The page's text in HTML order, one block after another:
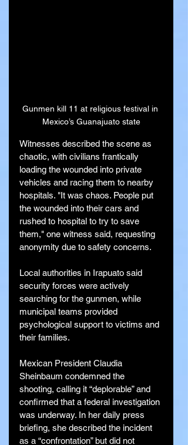
Gunmen kill 11 at religious festival in
Mexico’s Guanajuato state
Witnesses described the scene as
chaotic, with civilians frantically
loading the wounded into private
vehicles and racing them to nearby
hospitals. "It was chaos. People put
the wounded into their cars and
rushed to hospital to try to save
them," one witness said, requesting
anonymity due to safety concerns.
Local authorities in Irapuato said
security forces were actively
searching for the gunmen, while
municipal teams provided
psychological support to victims and
their families.
Mexican President Claudia
Sheinbaum condemned the
shooting, calling it “deplorable” and
confirmed that a federal investigation
was underway. In her daily press
briefing, she described the incident
as a “confrontation” but did not